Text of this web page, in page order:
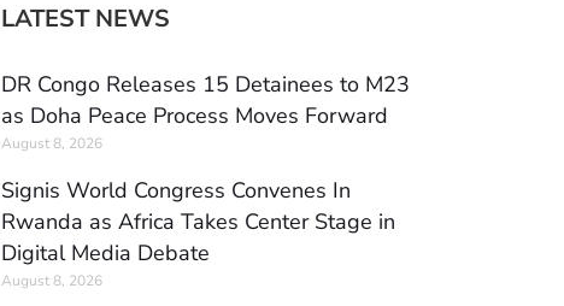
LATEST NEWS
DR Congo Releases 15 Detainees to M23
as Doha Peace Process Moves Forward
August 8, 2026
Signis World Congress Convenes In
Rwanda as Africa Takes Center Stage in
Digital Media Debate
August 8, 2026